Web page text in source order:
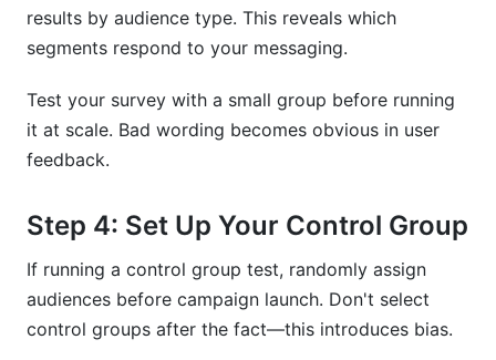
results by audience type. This reveals which
segments respond to your messaging.
Test your survey with a small group before running
it at scale. Bad wording becomes obvious in user
feedback.
Step 4: Set Up Your Control Group
If running a control group test, randomly assign
audiences before campaign launch. Don't select
control groups after the fact—this introduces bias.